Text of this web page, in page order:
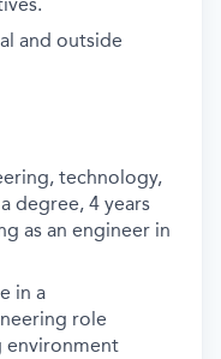
and outside
technology,
degree, 4 years
as an engineer in
in a
role
environment